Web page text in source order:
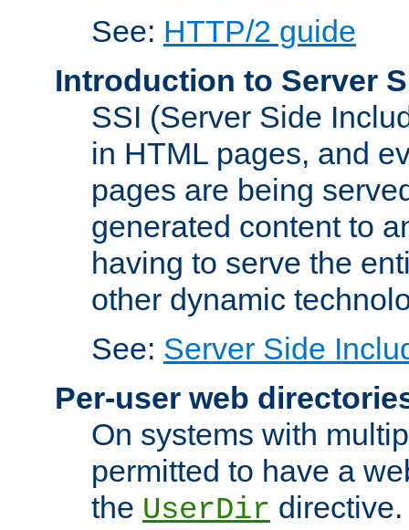
See: HTTP/2 guide
Introduction to Server
SSI (Server Side
in HTML pages, and
pages are being
generated content to
having to serve the
other dynamic
See: Server Side
Per-user web
On systems with
permitted to have a
the UserDir